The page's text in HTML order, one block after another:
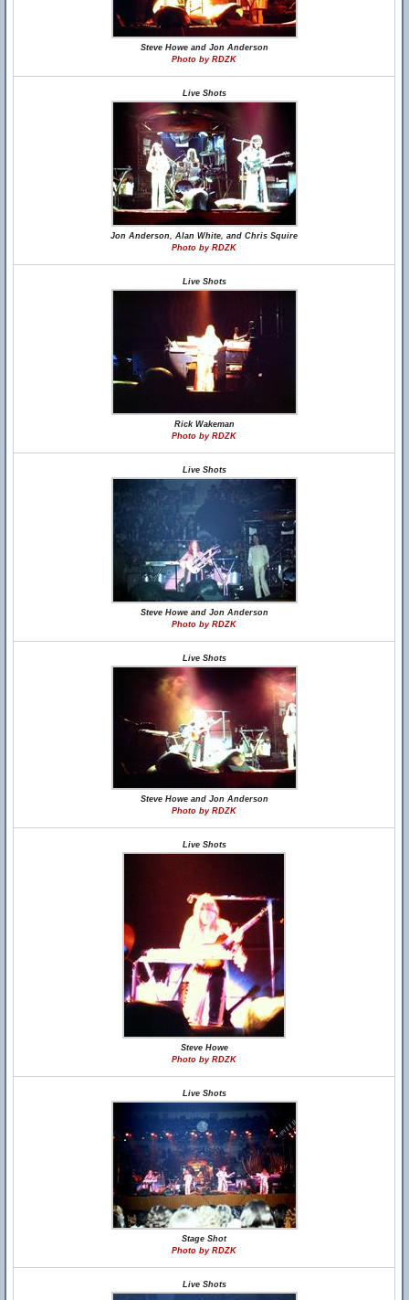
Steve Howe and Jon Anderson
Photo by RDZK
Live Shots
Jon Anderson, Alan White, and Chris Squire
Photo by RDZK
Live Shots
Rick Wakeman
Photo by RDZK
Live Shots
Steve Howe and Jon Anderson
Photo by RDZK
Live Shots
Steve Howe and Jon Anderson
Photo by RDZK
Live Shots
Steve Howe
Photo by RDZK
Live Shots
Stage Shot
Photo by RDZK
Live Shots